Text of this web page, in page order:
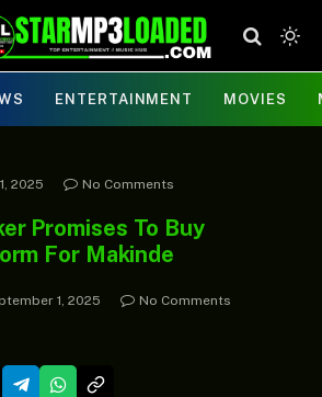
ENTERTAINMENT MOVIES
2025 No Comments
Promises To Buy
For Makinde
1, 2025
No Comments